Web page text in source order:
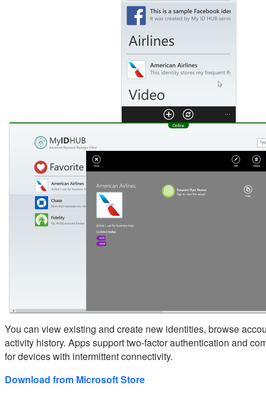
You can view existing and create new identities, browse
activity history. Apps support two-factor authentication and
for devices with intermittent connectivity.
Download from Microsoft Store